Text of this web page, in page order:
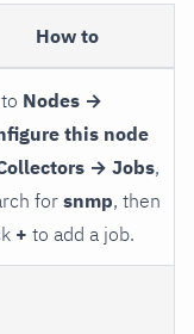
How to
Nodes →
this node
→ Jobs,
for snmp, then
+ to add a job.